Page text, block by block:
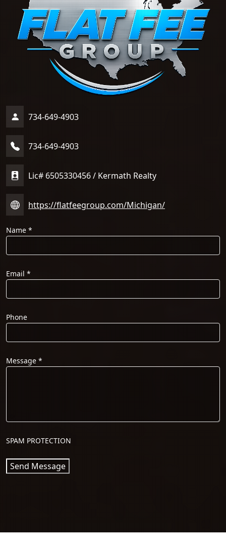
734-649-4903
734-649-4903
Lic# 6505330456 / Kermath Realty
https://flatfeegroup.com/Michigan/
Name*
Email*
Phone
Message*
SPAM PROTECTION
Send Message